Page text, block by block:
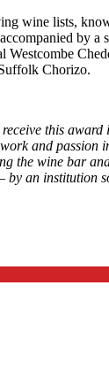
wine lists,
by a
Westcombe
Chorizo.
this award
and passion
the wine bar
by an institution